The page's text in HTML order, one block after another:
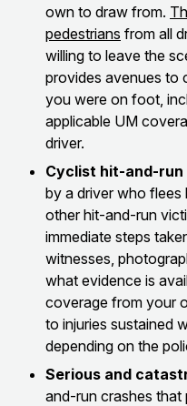
own to draw from.
pedestrians from all
willing to leave the
provides avenues to
you were on foot,
applicable UM
driver.
Cyclist hit-and-
by a driver who flees
other hit-and-run
immediate steps
witnesses,
what evidence is
coverage from your
to injuries sustained
depending on the
Serious and
and-run crashes that